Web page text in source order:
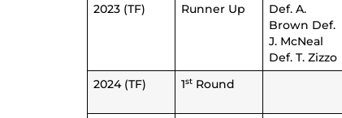
2023 (TF) Runner Up
Def. A.
Brown Def.
J. McNeal
Def. T. Zizzo
2024 (TF) 1stRound